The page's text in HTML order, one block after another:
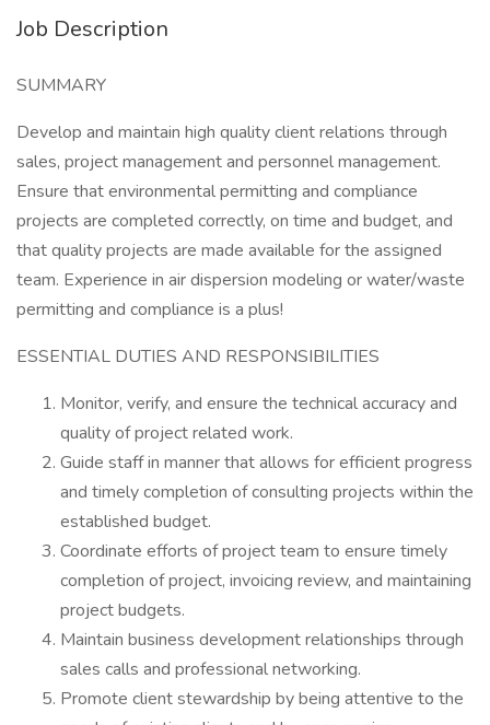
Job Description
SUMMARY
Develop and maintain high quality client relations through
sales, project management and personnel management.
Ensure that environmental permitting and compliance
projects are completed correctly, on time and budget, and
that quality projects are made available for the assigned
team. Experience in air dispersion modeling or water/waste
permitting and compliance is a plus!
ESSENTIAL DUTIES AND RESPONSIBILITIES
Monitor, verify, and ensure the technical accuracy and
quality of project related work.
Guide staff in manner that allows for efficient progress
and timely completion of consulting projects within the
established budget.
Coordinate efforts of project team to ensure timely
completion of project, invoicing review, and maintaining
project budgets.
Maintain business development relationships through
sales calls and professional networking.
Promote client stewardship by being attentive to the